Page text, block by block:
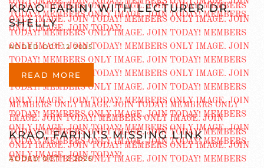
KRAO FARINI WITH LECTURER DR.
SHELLY
ADDED OCT 12 2025
READ MORE
KRAO, FARINI’S MISSING LINK
ADDED OCT 12 2025